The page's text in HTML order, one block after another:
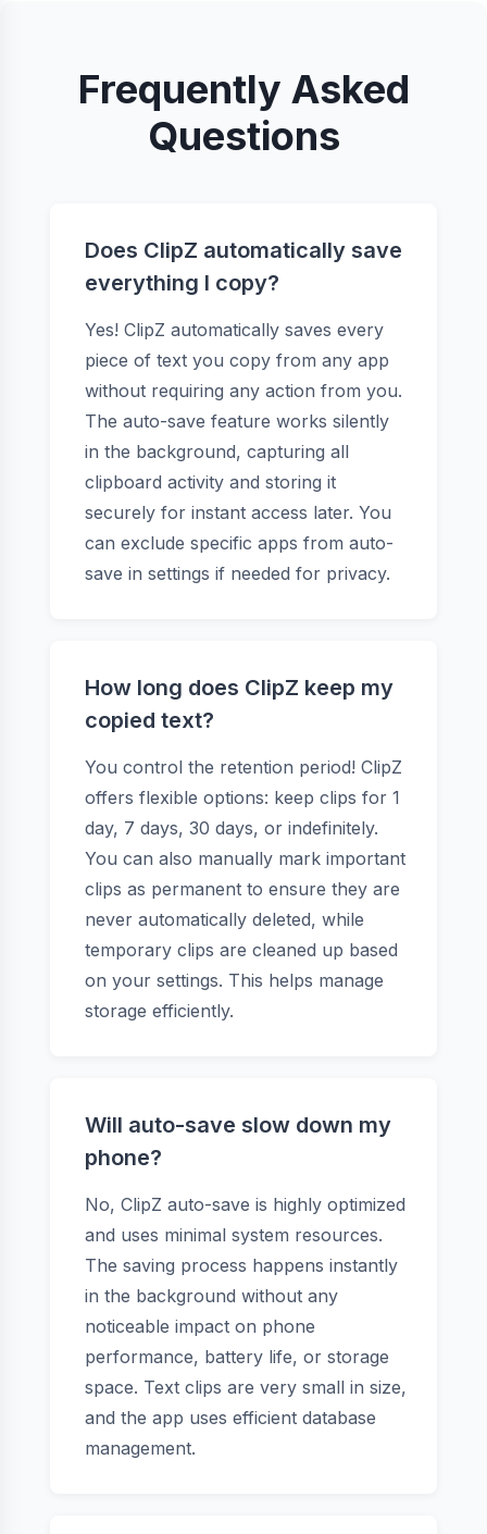
Frequently Asked
Questions
Does ClipZ automatically save
everything I copy?
Yes! ClipZ automatically saves every
piece of text you copy from any app
without requiring any action from you.
The auto-save feature works silently
in the background, capturing all
clipboard activity and storing it
securely for instant access later. You
can exclude specific apps from auto-
save in settings if needed for privacy.
How long does ClipZ keep my
copied text?
You control the retention period! ClipZ
offers flexible options: keep clips for 1
day, 7 days, 30 days, or indefinitely.
You can also manually mark important
clips as permanent to ensure they are
never automatically deleted, while
temporary clips are cleaned up based
on your settings. This helps manage
storage efficiently.
Will auto-save slow down my
phone?
No, ClipZ auto-save is highly optimized
and uses minimal system resources.
The saving process happens instantly
in the background without any
noticeable impact on phone
performance, battery life, or storage
space. Text clips are very small in size,
and the app uses efficient database
management.